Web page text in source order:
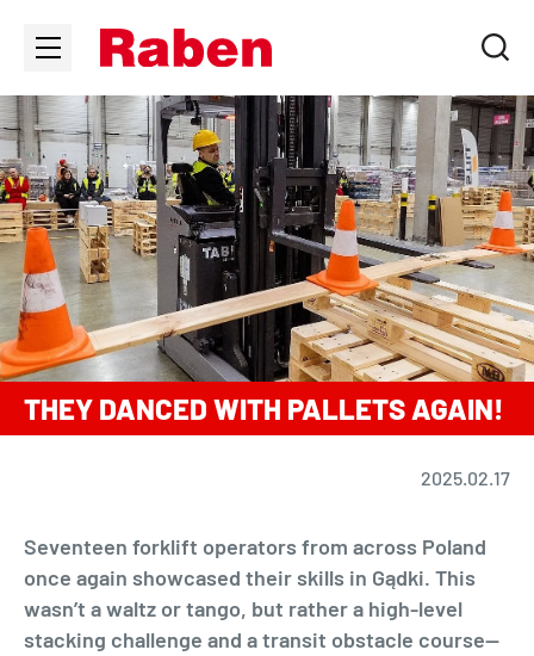
THEY DANCED WITH PALLETS AGAIN!
2025.02.17
Seventeen forklift operators from across Poland
once again showcased their skills in Gądki. This
wasn’t a waltz or tango, but rather a high-level
stacking challenge and a transit obstacle course—